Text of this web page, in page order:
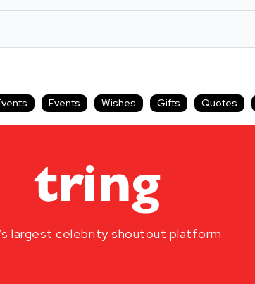
Events Wishes Gifts Quotes
largest celebrity shoutout platform